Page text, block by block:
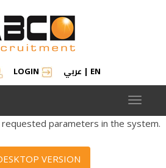
LOGIN عربي | EN
Toggle
parameters in the system.
VERSION